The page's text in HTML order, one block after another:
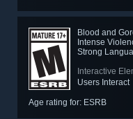
Blood and
Intense
Strong
Interactive
Users Interact
Age rating for: ESRB